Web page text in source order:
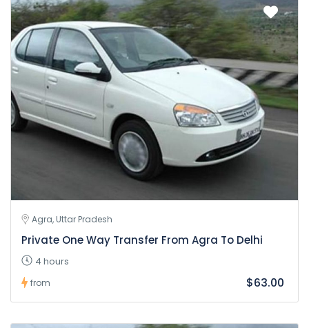
Agra, Uttar Pradesh
Private One Way Transfer From Agra To Delhi
4 hours
from $63.00